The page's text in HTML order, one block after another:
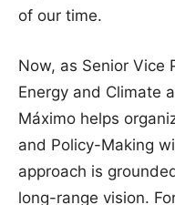
of our time.
Now, as Senior Vice
Energy and Climate
Máximo helps
and Policy-Making
approach is
long-range vision.